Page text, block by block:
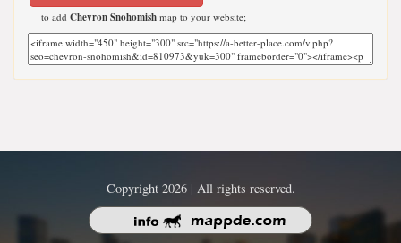
to add Chevron Snohomish map to your website;
Copyright 2026 | All rights reserved.